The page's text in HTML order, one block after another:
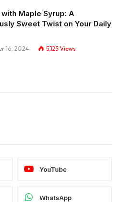
Maple Syrup: A
Sweet Twist on Your Daily
16, 2024 5,125 Views
YouTube
WhatsApp